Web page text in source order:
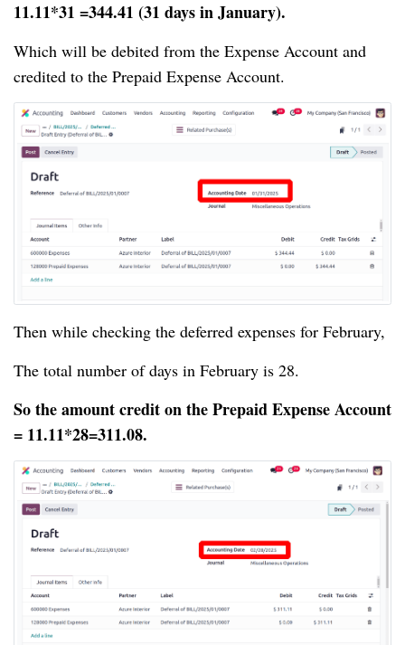
11.11*31 =344.41 (31 days in January).
Which will be debited from the Expense Account and
credited to the Prepaid Expense Account.
Then while checking the deferred expenses for February,
The total number of days in February is 28.
So the amount credit on the Prepaid Expense Account
= 11.11*28=311.08.